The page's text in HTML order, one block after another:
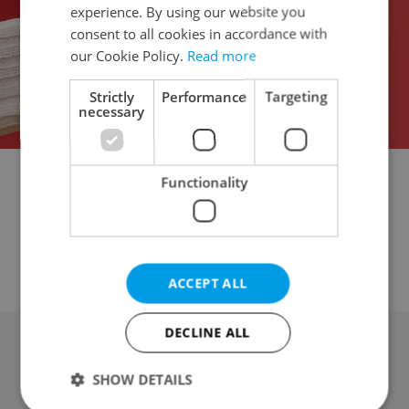
Parking space for auction
Mobile home for auction
Advertising
experience. By using our website you
consent to all cookies in accordance with
our Cookie Policy. Read more
Strictly
necessary
Performance Targeting
Functionality
ACCEPT ALL
DECLINE ALL
SHOW DETAILS